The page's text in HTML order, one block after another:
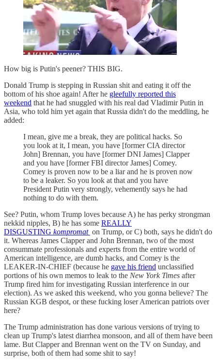
How big is Putin's peener? THIS BIG.
Donald Trump is stepping in Russian shit and eating it off the
bottom of his shoe again! After he gleefully reported this
weekend that he had snuggled with his real dad Vladimir Putin in
Asia, who told him yet again that Russia didn't do the meddling, he
added:
I mean, give me a break, they are political hacks. So
you look at it, I mean, you have [former CIA director
John] Brennan, you have [former DNI James] Clapper
and you have [former FBI director James] Comey.
Comey is proven now to be a liar and he is proven now
to be a leaker. So you look at that and you have
President Putin very strongly, vehemently says he had
nothing to do with them.
See? Putin, whom Trump loves because A) he has perky strongman
nekkid nipples, B) he has some REALLY
DISGUSTING kompromat on Trump, or C) both, says he didn't do
it. Whereas James Clapper and John Brennan, two of the most
consummate professionals and experts from the entire world of
American intelligence, are dumb hacks, and Comey is the
LEAKER-IN-CHIEF (because he gave his friend unclassified
portions of his own memos to leak to the New York Times after
Trump fired him for investigating Russian interference in our
election). As we asked this weekend, who you gonna believe? The
Russian KGB despot, or these fucking loser American patriots over
here?
The Trump administration has done various versions of trying to
clean up Trump's latest diarrhea monsoon, and all of them have been
lame. But Clapper and Brennan went on the TV on Sunday, and
surprise, both of them had some shit to say!